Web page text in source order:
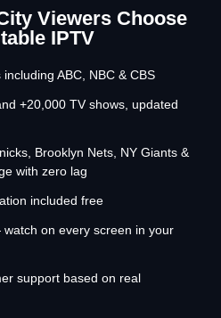
Viewers Choose
IPTV
ABC, NBC & CBS
+20,000 TV shows, updated
Brooklyn Nets, NY Giants &
with zero lag
included free
on every screen in your
support based on real